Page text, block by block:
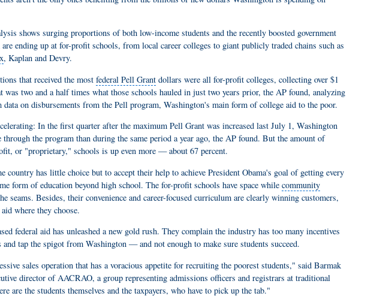
shows surging proportions of both low-income students and the recently boosted government
ending up at for-profit schools, from local career colleges to giant publicly traded chains such as
, Kaplan and Devry.
that received the most federal Pell Grant dollars were all for-profit colleges, collecting over $1
two and a half times what those schools hauled in just two years prior, the AP found, analyzing
data on disbursements from the Pell program, Washington's main form of college aid to the poor.
In the first quarter after the maximum Pell Grant was increased last July 1, Washington
through the program than during the same period a year ago, the AP found. But the amount of
or "proprietary," schools is up even more — about 67 percent.
country has little choice but to accept their help to achieve President Obama's goal of getting every
form of education beyond high school. The for-profit schools have space while community
seams. Besides, their convenience and career-focused curriculum are clearly winning customers,
where they choose.
federal aid has unleashed a new gold rush. They complain the industry has too many incentives
tap the spigot from Washington — and not enough to make sure students succeed.
sales operation that has a voracious appetite for recruiting the poorest students," said Barmak
director of AACRAO, a group representing admissions officers and registrars at traditional
are the students themselves and the taxpayers, who have to pick up the tab."